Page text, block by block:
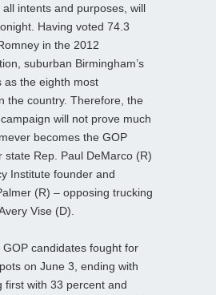
intents and purposes, will
Having voted 74.3
in the 2012
suburban Birmingham’s
as the eighth most
the country. Therefore, the
will not prove much
becomes the GOP
state Rep. Paul DeMarco (R)
Institute founder and
(R) – opposing trucking
Vise (D).
candidates fought for
on June 3, ending with
first with 33 percent and